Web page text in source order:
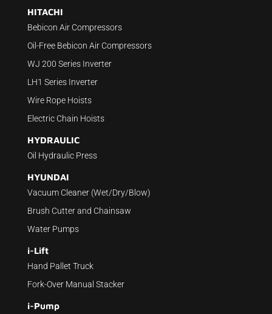
HITACHI
Bebicon Air Compressors
Oil-Free Bebicon Air Compressors
WJ 200 Series Inverter
LH1 Series Inverter
Wire Rope Hoists
Electric Chain Hoists
HYDRAULIC
Oil Hydraulic Press
HYUNDAI
Vacuum Cleaner (Wet/Dry/Blow)
Brush Cutter and Chainsaw
Water Pumps
i-Lift
Hand Pallet Truck
Fork-Over Manual Stacker
i-Pump